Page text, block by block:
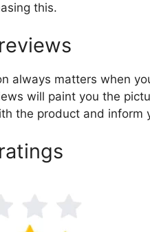
this.
always matters when
will paint you the
the product and inform